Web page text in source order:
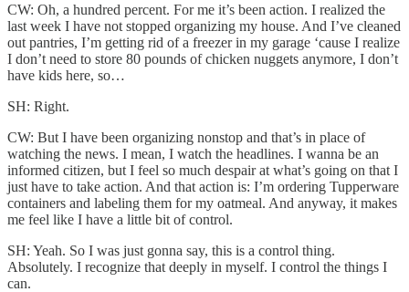
CW: Oh, a hundred percent. For me it’s been action. I realized the
last week I have not stopped organizing my house. And I’ve cleaned
out pantries, I’m getting rid of a freezer in my garage ‘cause I realize
I don’t need to store 80 pounds of chicken nuggets anymore, I don’t
have kids here, so…
SH: Right.
CW: But I have been organizing nonstop and that’s in place of
watching the news. I mean, I watch the headlines. I wanna be an
informed citizen, but I feel so much despair at what’s going on that I
just have to take action. And that action is: I’m ordering Tupperware
containers and labeling them for my oatmeal. And anyway, it makes
me feel like I have a little bit of control.
SH: Yeah. So I was just gonna say, this is a control thing.
Absolutely. I recognize that deeply in myself. I control the things I
can.